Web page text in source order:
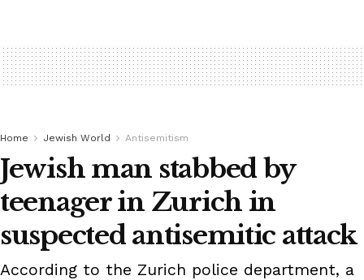
Home Jewish World Antisemitism
Jewish man stabbed by
teenager in Zurich in
suspected antisemitic attack
According to the Zurich police department, a